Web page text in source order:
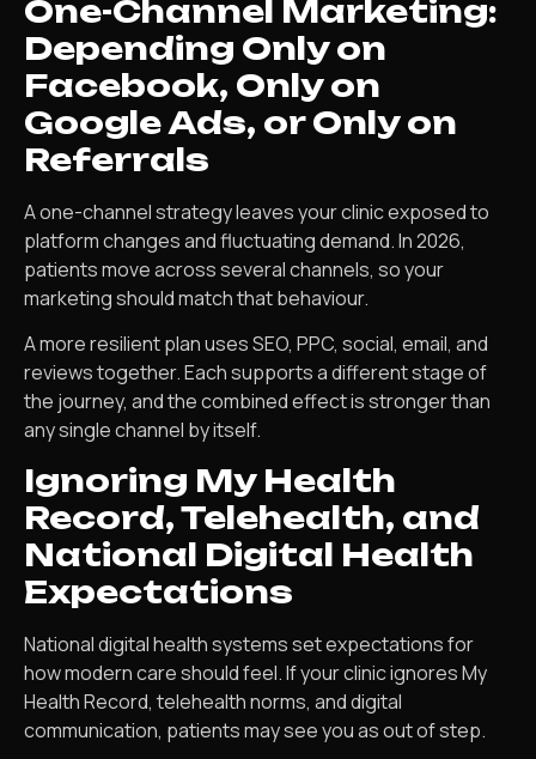
One-Channel Marketing:
Depending Only on
Facebook, Only on
Google Ads, or Only on
Referrals
A one-channel strategy leaves your clinic exposed to
platform changes and fluctuating demand. In 2026,
patients move across several channels, so your
marketing should match that behaviour.
A more resilient plan uses SEO, PPC, social, email, and
reviews together. Each supports a different stage of
the journey, and the combined effect is stronger than
any single channel by itself.
Ignoring My Health
Record, Telehealth, and
National Digital Health
Expectations
National digital health systems set expectations for
how modern care should feel. If your clinic ignores My
Health Record, telehealth norms, and digital
communication, patients may see you as out of step.